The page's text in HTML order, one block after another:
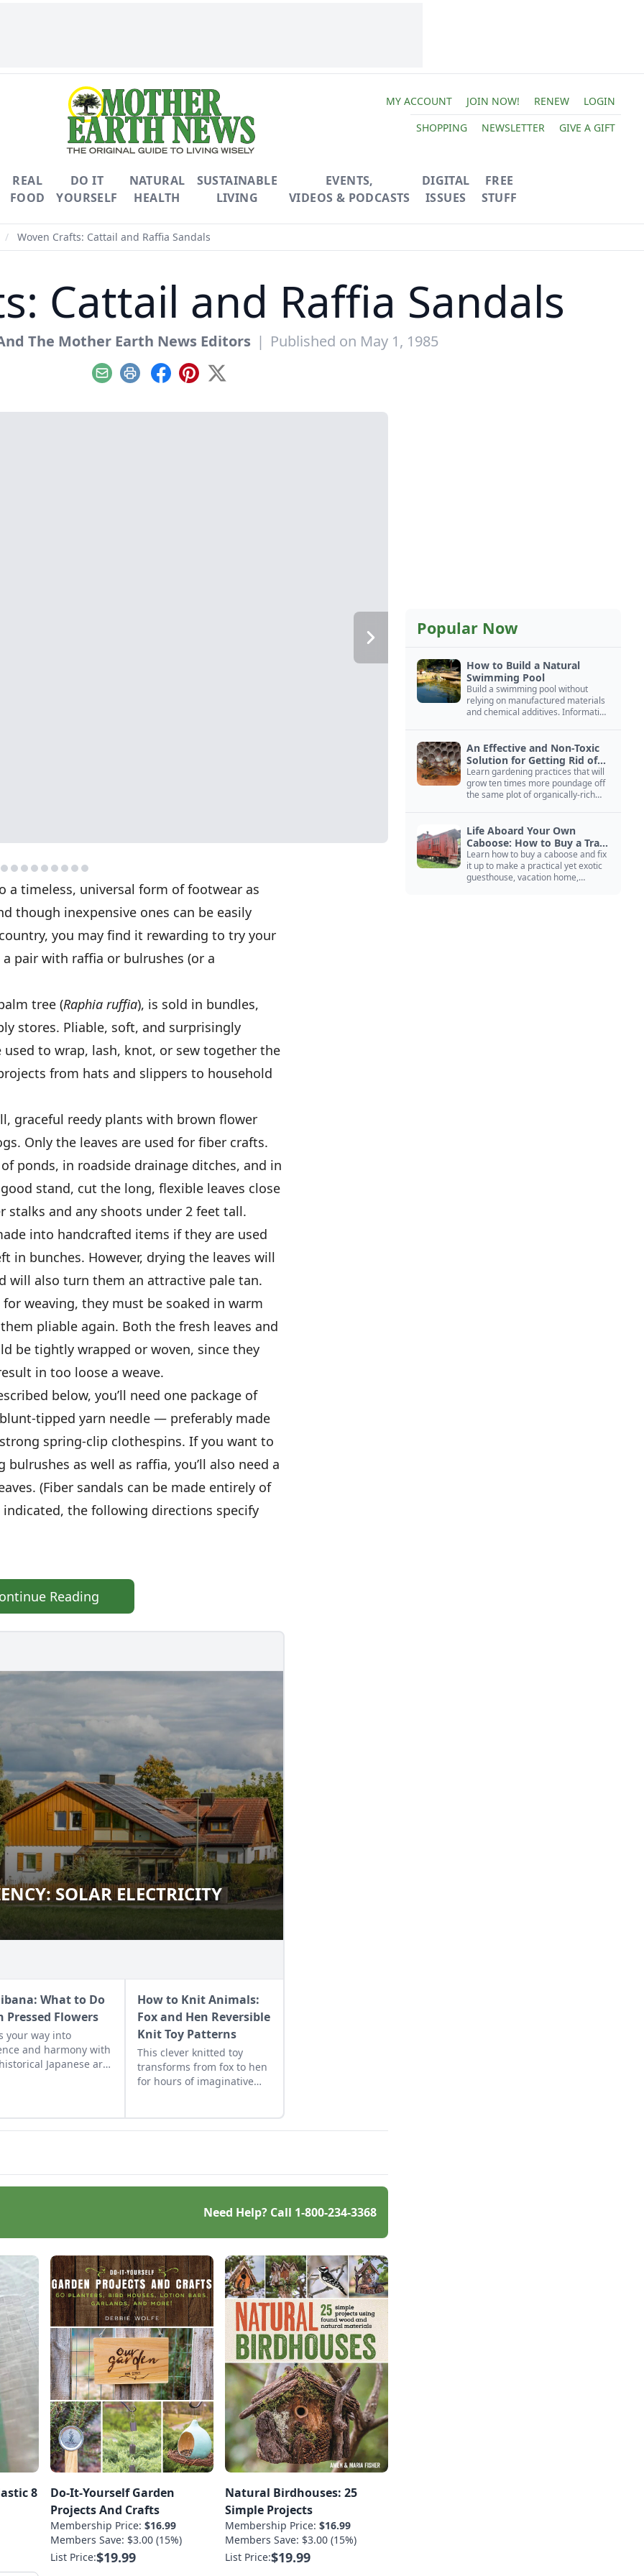
MY ACCOUNT JOIN NOW! RENEW
LOGIN
SHOPPING
NEWSLETTER GIVE A GIFT
REAL
FOOD
DO IT
YOURSELF
NATURAL
HEALTH
SUSTAINABLE
LIVING
EVENTS,
VIDEOS & PODCASTS
DIGITAL
ISSUES
FREE
STUFF
/ Woven Crafts: Cattail and Raffia Sandals
Cattail and Raffia Sandals
The Mother Earth News Editors | Published on May 1, 1985
EmailPrint Facebook
Pinterest
X
a timeless, universal form of footwear as
though inexpensive ones can be easily
you may find it rewarding to try your
pair with raffia or bulrushes (or a
tree (Raphia ruffia), is sold in bundles,
stores. Pliable, soft, and surprisingly
to wrap, lash, knot, or sew together the
from hats and slippers to household
graceful reedy plants with brown flower
Only the leaves are used for fiber crafts.
ponds, in roadside drainage ditches, and in
stand, cut the long, flexible leaves close
and any shoots under 2 feet tall.
into handcrafted items if they are used
in bunches. However, drying the leaves will
will also turn them an attractive pale tan.
weaving, they must be soaked in warm
pliable again. Both the fresh leaves and
be tightly wrapped or woven, since they
in too loose a weave.
below, you’ll need one package of
tipped yarn needle — preferably made
spring-clip clothespins. If you want to
as well as raffia, you’ll also need a
(Fiber sandals can be made entirely of
the following directions specify
Reading
SOLAR ELECTRICITY
SOLAR ELECTRICITY
What to Do
Pressed Flowers
your way into
and harmony with
Japanese art
How to Knit Animals:
Fox and Hen Reversible
Knit Toy Patterns
This clever knitted toy
transforms from fox to hen
for hours of imaginative
Need Help? Call 1-800-234-3368
8
Do-It-Yourself Garden
Projects And Crafts
Membership Price: $16.99
Members Save: $3.00 (15%)
List Price:$19.99
Natural Birdhouses: 25
Simple Projects
Membership Price: $16.99
Members Save: $3.00 (15%)
List Price:$19.99
Popular Now
How to Build a Natural
Swimming Pool
Build a swimming pool without
relying on manufactured materials
and chemical additives. Information
An Effective and Non-Toxic
Solution for Getting Rid of
Yellow Jackets Nests
Learn gardening practices that will
grow ten times more poundage off
the same plot of organically-rich
Life Aboard Your Own
Caboose: How to Buy a Train
Car
Learn how to buy a caboose and fix
it up to make a practical yet exotic
guesthouse, vacation home,